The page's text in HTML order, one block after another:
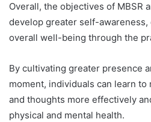
Overall, the objectives of MBSR
develop greater self-
overall well-being through the
By cultivating greater presence
moment, individuals can learn
and thoughts more effectively
physical and mental health.